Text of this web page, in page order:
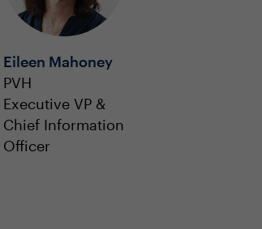
Eileen Mahoney
PVH
Executive VP &
Chief Information
Officer